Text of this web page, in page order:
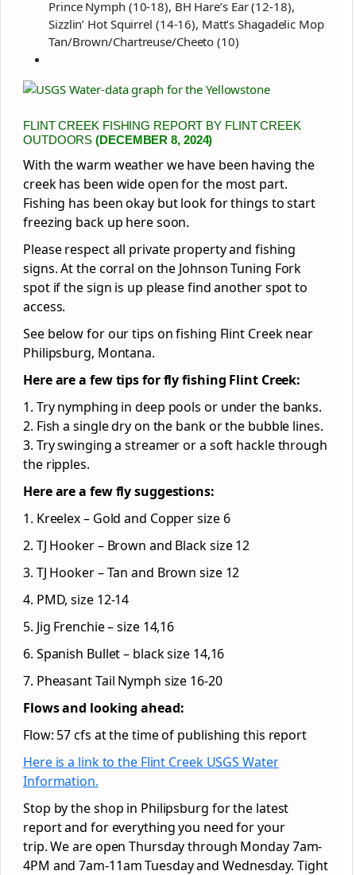
Prince Nymph (10-18), BH Hare’s Ear (12-18),
Sizzlin’ Hot Squirrel (14-16), Matt’s Shagadelic Mop
Tan/Brown/Chartreuse/Cheeto (10)
FLINT CREEK FISHING REPORT BY FLINT CREEK
OUTDOORS (DECEMBER 8, 2024)
With the warm weather we have been having the
creek has been wide open for the most part.
Fishing has been okay but look for things to start
freezing back up here soon.
Please respect all private property and fishing
signs. At the corral on the Johnson Tuning Fork
spot if the sign is up please find another spot to
access.
See below for our tips on fishing Flint Creek near
Philipsburg, Montana.
Here are a few tips for fly fishing Flint Creek:
1. Try nymphing in deep pools or under the banks.
2. Fish a single dry on the bank or the bubble lines.
3. Try swinging a streamer or a soft hackle through
the ripples.
Here are a few fly suggestions:
1. Kreelex – Gold and Copper size 6
2. TJ Hooker – Brown and Black size 12
3. TJ Hooker – Tan and Brown size 12
4. PMD, size 12-14
5. Jig Frenchie – size 14,16
6. Spanish Bullet – black size 14,16
7. Pheasant Tail Nymph size 16-20
Flows and looking ahead:
Flow: 57 cfs at the time of publishing this report
Here is a link to the Flint Creek USGS Water
Information.
Stop by the shop in Philipsburg for the latest
report and for everything you need for your
trip. We are open Thursday through Monday 7am-
4PM and 7am-11am Tuesday and Wednesday. Tight